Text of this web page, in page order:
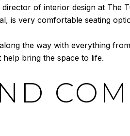
of interior design at The
is very comfortable seating
the way with everything
bring the space to life.